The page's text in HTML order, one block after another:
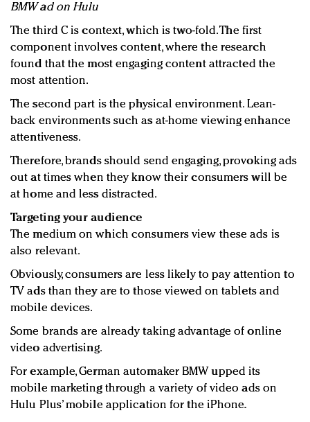
BMW ad on Hulu
The third C is context, which is two-fold. The first
component involves content, where the research
found that the most engaging content attracted the
most attention.
The second part is the physical environment. Lean-
back environments such as at-home viewing enhance
attentiveness.
Therefore, brands should send engaging, provoking ads
out at times when they know their consumers will be
at home and less distracted.
Targeting your audience
The medium on which consumers view these ads is
also relevant.
Obviously, consumers are less likely to pay attention to
TV ads than they are to those viewed on tablets and
mobile devices.
Some brands are already taking advantage of online
video advertising.
For example, German automaker BMW upped its
mobile marketing through a variety of video ads on
Hulu Plus’ mobile application for the iPhone.